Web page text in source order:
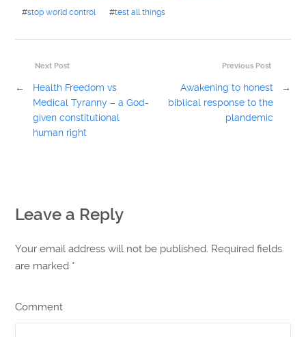
#stop world control #test all things
Previous Post
Awakening to honest
biblical response to the
plandemic
→
Next Post
←
Health Freedom vs
Medical Tyranny – a God-
given constitutional
human right
Leave a Reply
Your email address will not be published. Required fields
are marked *
Comment